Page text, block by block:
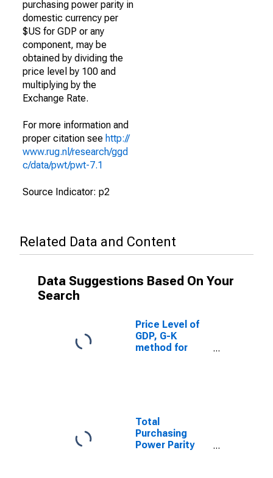
purchasing power parity in
domestic currency per
$US for GDP or any
component, may be
obtained by dividing the
price level by 100 and
multiplying by the
Exchange Rate.
For more information and
proper citation see http://
www.rug.nl/research/ggd
c/data/pwt/pwt-7.1
Source Indicator: p2
Related Data and Content
Data Suggestions Based On Your
Search
Price Level of
GDP, G-K
method for
Total
Purchasing
Power Parity